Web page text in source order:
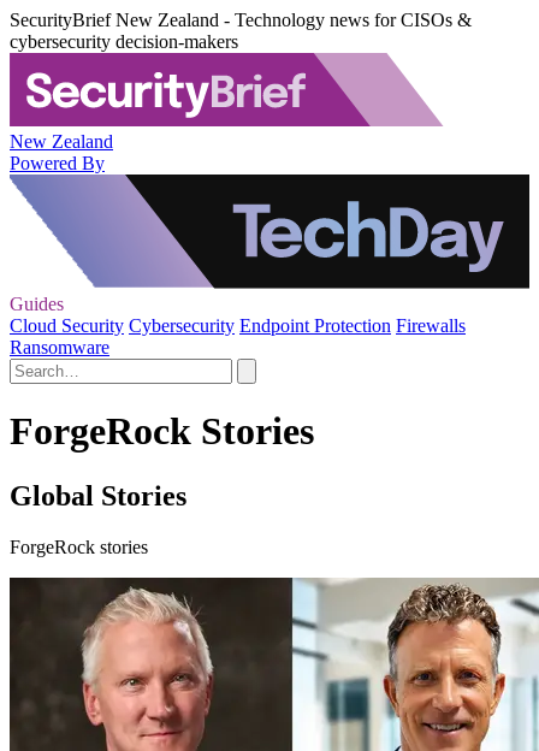
SecurityBrief New Zealand - Technology news for CISOs &
cybersecurity decision-makers
New Zealand
Powered By
Guides
Cloud Security Cybersecurity Endpoint Protection Firewalls
Ransomware
ForgeRock Stories
Global Stories
ForgeRock stories